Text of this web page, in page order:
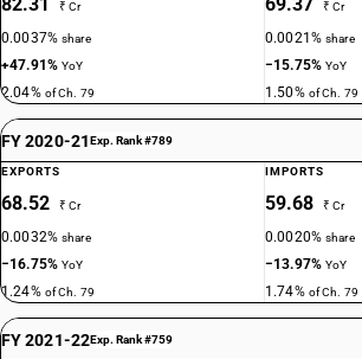
₹ Cr
0.0037%share
+47.91%YoY
2.04% of Ch. 79
₹ Cr
0.0021%share
−15.75%YoY
1.50% of Ch. 79
FY 2020-21Exp. Rank #789
EXPORTS
68.52 ₹ Cr
0.0032%share
−16.75%YoY
1.24% of Ch. 79
IMPORTS
59.68 ₹ Cr
0.0020%share
−13.97%YoY
1.74% of Ch. 79
FY 2021-22Exp. Rank #759